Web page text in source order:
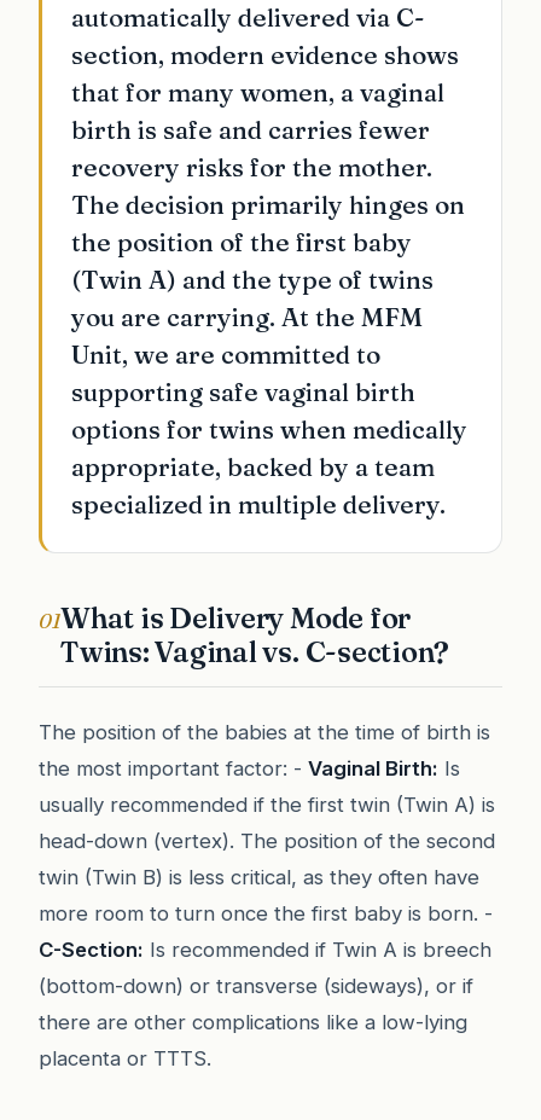
automatically delivered via C-
section, modern evidence shows
that for many women, a vaginal
birth is safe and carries fewer
recovery risks for the mother.
The decision primarily hinges on
the position of the first baby
(Twin A) and the type of twins
you are carrying. At the MFM
Unit, we are committed to
supporting safe vaginal birth
options for twins when medically
appropriate, backed by a team
specialized in multiple delivery.
01What is Delivery Mode for
Twins: Vaginal vs. C-section?
The position of the babies at the time of birth is
the most important factor: - Vaginal Birth: Is
usually recommended if the first twin (Twin A) is
head-down (vertex). The position of the second
twin (Twin B) is less critical, as they often have
more room to turn once the first baby is born. -
C-Section: Is recommended if Twin A is breech
(bottom-down) or transverse (sideways), or if
there are other complications like a low-lying
placenta or TTTS.